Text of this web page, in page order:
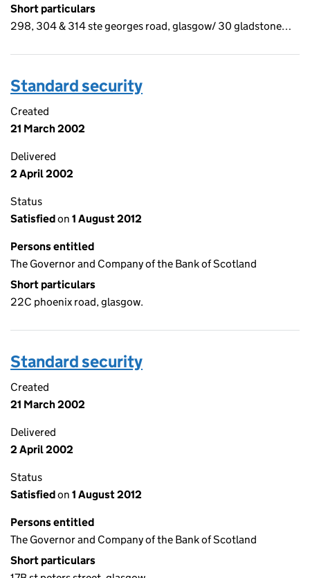
Short particulars
298, 304 & 314 ste georges road, glasgow/ 30 gladstone…
Standard security
Created
21 March 2002
Delivered
2 April 2002
Status
Satisfiedon 1 August 2012
Persons entitled
The Governor and Company of the Bank of Scotland
Short particulars
22C phoenix road, glasgow.
Standard security
Created
21 March 2002
Delivered
2 April 2002
Status
Satisfiedon 1 August 2012
Persons entitled
The Governor and Company of the Bank of Scotland
Short particulars